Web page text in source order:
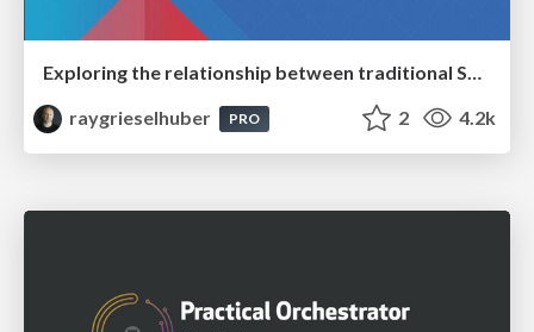
Exploring the relationship between traditional SERPs and Gen AI search
raygrieselhuber
PRO 2 4.2k